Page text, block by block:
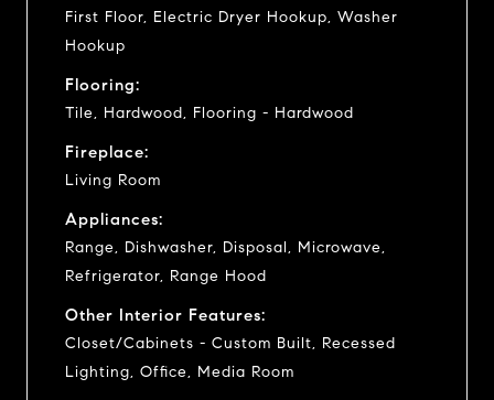
First Floor, Electric Dryer Hookup, Washer
Hookup
Flooring:
Tile, Hardwood, Flooring - Hardwood
Fireplace:
Living Room
Appliances:
Range, Dishwasher, Disposal, Microwave,
Refrigerator, Range Hood
Other Interior Features:
Closet/Cabinets - Custom Built, Recessed
Lighting, Office, Media Room